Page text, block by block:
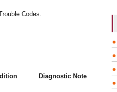
Codes.
Diagnostic Note